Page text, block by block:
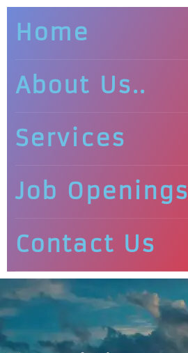
Home
About Us..
Services
Job Openings
Contact Us